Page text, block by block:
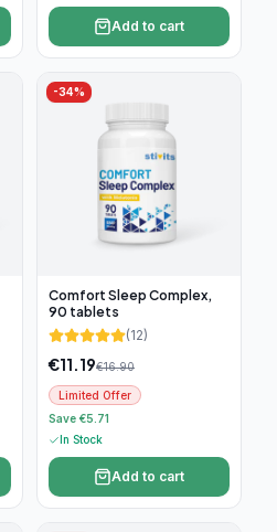
Add to cart
-34%
Comfort Sleep Complex,
90 tablets
(12)
€11.19€16.90
Limited Offer
Save €5.71
In Stock
Add to cart